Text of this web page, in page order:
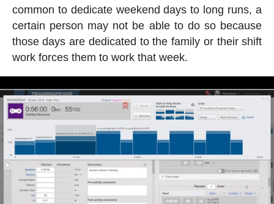
common to dedicate weekend days to long runs, a
certain person may not be able to do so because
those days are dedicated to the family or their shift
work forces them to work that week.